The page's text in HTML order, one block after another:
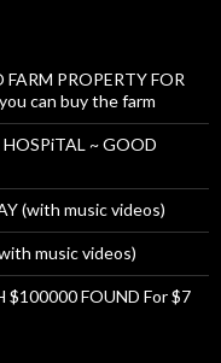
FARM PROPERTY FOR
can buy the farm
HOSPiTAL ~ GOOD
(with music videos)
music videos)
$100000 FOUND For $7